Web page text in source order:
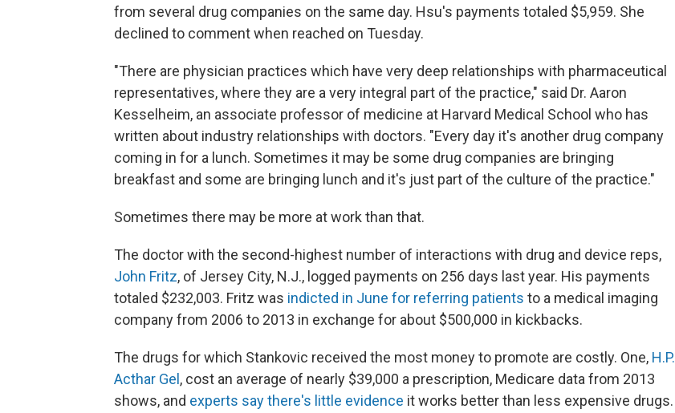
from several drug companies on the same day. Hsu's payments totaled $5,959. She
declined to comment when reached on Tuesday.
"There are physician practices which have very deep relationships with pharmaceutical
representatives, where they are a very integral part of the practice," said Dr. Aaron
Kesselheim, an associate professor of medicine at Harvard Medical School who has
written about industry relationships with doctors. "Every day it's another drug company
coming in for a lunch. Sometimes it may be some drug companies are bringing
breakfast and some are bringing lunch and it's just part of the culture of the practice."
Sometimes there may be more at work than that.
The doctor with the second-highest number of interactions with drug and device reps,
John Fritz, of Jersey City, N.J., logged payments on 256 days last year. His payments
totaled $232,003. Fritz was indicted in June for referring patients to a medical imaging
company from 2006 to 2013 in exchange for about $500,000 in kickbacks.
The drugs for which Stankovic received the most money to promote are costly. One, H.P.
Acthar Gel , cost an average of nearly $39,000 a prescription, Medicare data from 2013
shows, and experts say there's little evidence it works better than less expensive drugs.